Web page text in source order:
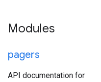
Modules
pagers
API documentation for